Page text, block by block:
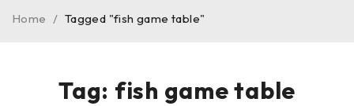
Tag: fish game table
Home / Tagged "fish game table"